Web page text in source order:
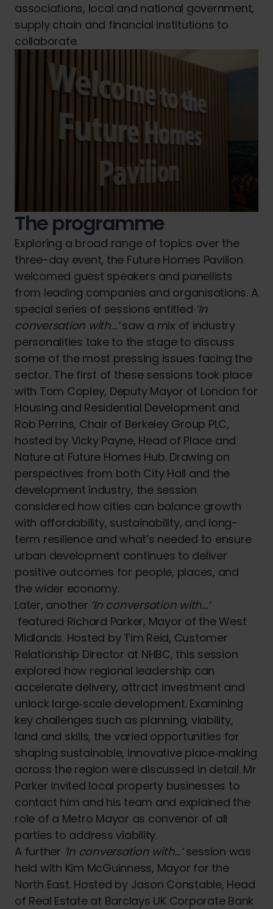
associations, local and national government,
supply chain and financial institutions to
collaborate.
The programme
Exploring a broad range of topics over the
three-day event, the Future Homes Pavilion
welcomed guest speakers and panellists
from leading companies and organisations. A
special series of sessions entitled ‘In
conversation with…’saw a mix of industry
personalities take to the stage to discuss
some of the most pressing issues facing the
sector. The first of these sessions took place
with Tom Copley, Deputy Mayor of London for
Housing and Residential Development and
Rob Perrins, Chair of Berkeley Group PLC,
hosted by Vicky Payne, Head of Place and
Nature at Future Homes Hub. Drawing on
perspectives from both City Hall and the
development industry, the session
considered how cities can balance growth
with affordability, sustainability, and long-
term resilience and what’s needed to ensure
urban development continues to deliver
positive outcomes for people, places, and
the wider economy.
Later, another ‘In conversation with…’
featured Richard Parker, Mayor of the West
Midlands. Hosted by Tim Reid, Customer
Relationship Director at NHBC, this session
explored how regional leadership can
accelerate delivery, attract investment and
unlock large‑scale development. Examining
key challenges such as planning, viability,
land and skills, the varied opportunities for
shaping sustainable, innovative place‑making
across the region were discussed in detail. Mr
Parker invited local property businesses to
contact him and his team and explained the
role of a Metro Mayor as convenor of all
parties to address viability.
A further ‘In conversation with…’session was
held with Kim McGuinness, Mayor for the
North East. Hosted by Jason Constable, Head
of Real Estate at Barclays UK Corporate Bank